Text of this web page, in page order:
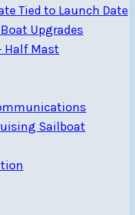
Tied to Launch Date
Upgrades
Half Mast
Sailboat